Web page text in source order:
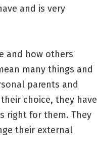
and is very
and how others
many things and
parents and
choice, they have
right for them. They
their external